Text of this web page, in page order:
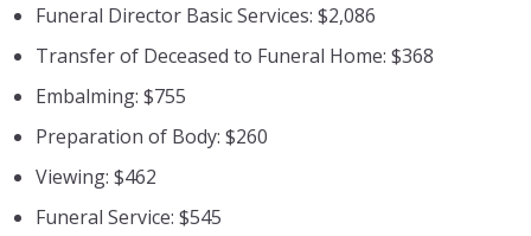
Funeral Director Basic Services: $2,086
Transfer of Deceased to Funeral Home: $368
Embalming: $755
Preparation of Body: $260
Viewing: $462
Funeral Service: $545